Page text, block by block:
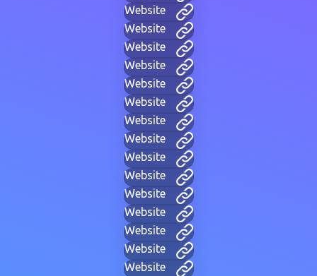
Website
Website
Website
Website
Website
Website
Website
Website
Website
Website
Website
Website
Website
Website
Website